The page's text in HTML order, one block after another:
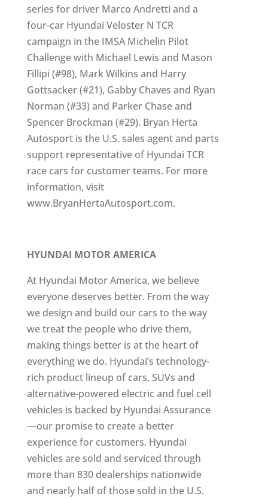
series for driver Marco Andretti and a
four-car Hyundai Veloster N TCR
campaign in the IMSA Michelin Pilot
Challenge with Michael Lewis and Mason
Fillipi (#98), Mark Wilkins and Harry
Gottsacker (#21), Gabby Chaves and Ryan
Norman (#33) and Parker Chase and
Spencer Brockman (#29). Bryan Herta
Autosport is the U.S. sales agent and parts
support representative of Hyundai TCR
race cars for customer teams. For more
information, visit
www.BryanHertaAutosport.com.
HYUNDAI MOTOR AMERICA
At Hyundai Motor America, we believe
everyone deserves better. From the way
we design and build our cars to the way
we treat the people who drive them,
making things better is at the heart of
everything we do. Hyundai’s technology-
rich product lineup of cars, SUVs and
alternative-powered electric and fuel cell
vehicles is backed by Hyundai Assurance
—our promise to create a better
experience for customers. Hyundai
vehicles are sold and serviced through
more than 830 dealerships nationwide
and nearly half of those sold in the U.S.